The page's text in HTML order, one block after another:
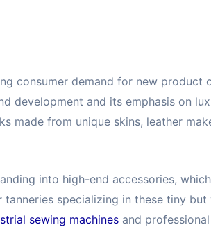
consumer demand for new product
development and its emphasis on
made from unique skins, leather
into high-end accessories,
specializing in these tiny but
sewing machines and